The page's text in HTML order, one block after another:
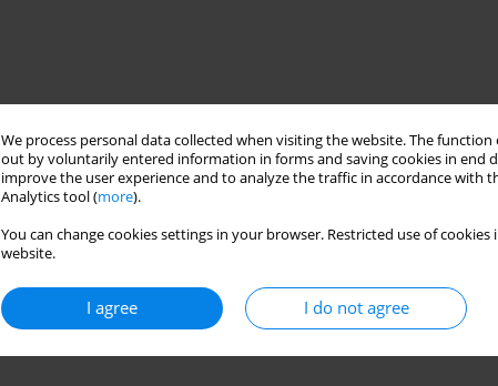
We process personal data collected when visiting the website. The
out by voluntarily entered information in forms and saving cookies in end
improve the user experience and to analyze the traffic in accordance with
Analytics tool (more).
You can change cookies settings in your browser. Restricted use of
website.
I agree I do not agree